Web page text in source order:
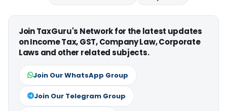
Join TaxGuru's Network for the latest updates
on Income Tax, GST, Company Law, Corporate
Laws and other related subjects.
Join Our WhatsApp Group
Join Our Telegram Group